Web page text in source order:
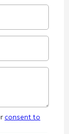
consent to